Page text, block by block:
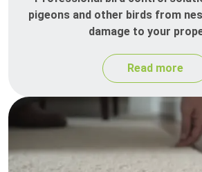
pigeons and other birds from
damage to your
Read more